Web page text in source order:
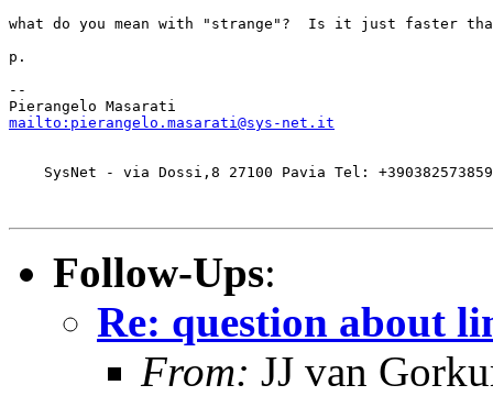
what do you mean with "strange"?  Is it just faster
p.
--
mailto:pierangelo.masarati@sys-net.it
SysNet - via Dossi,8 27100 Pavia Tel:
Follow-Ups:
Re: question about
From: JJ van